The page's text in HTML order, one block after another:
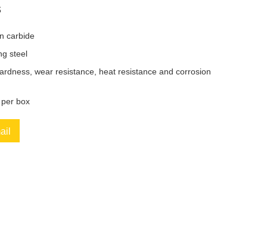
carbide
steel
wear resistance, heat resistance and corrosion
box